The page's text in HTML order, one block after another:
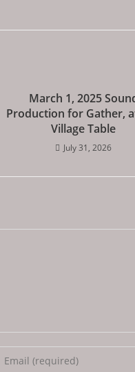
March 1, 2025
Production for Gather,
Village Table
July 31, 2026